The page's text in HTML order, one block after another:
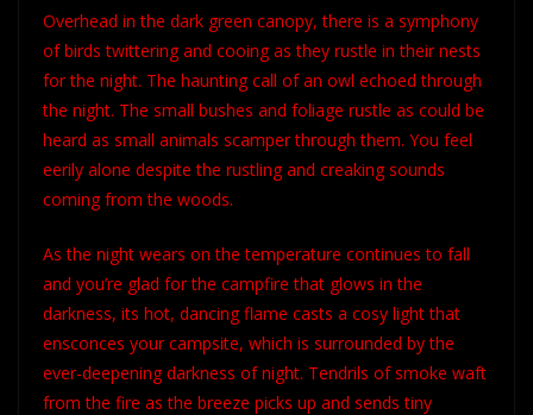
Overhead in the dark green canopy, there is a symphony
of birds twittering and cooing as they rustle in their nests
for the night. The haunting call of an owl echoed through
the night. The small bushes and foliage rustle as could be
heard as small animals scamper through them. You feel
eerily alone despite the rustling and creaking sounds
coming from the woods.
As the night wears on the temperature continues to fall
and you’re glad for the campfire that glows in the
darkness, its hot, dancing flame casts a cosy light that
ensconces your campsite, which is surrounded by the
ever-deepening darkness of night. Tendrils of smoke waft
from the fire as the breeze picks up and sends tiny